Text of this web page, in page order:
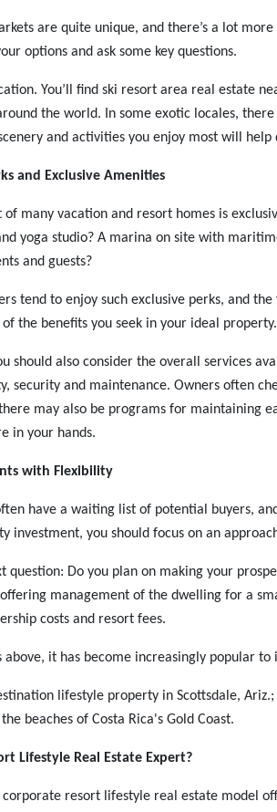
are quite unique, and there’s a lot
options and ask some key questions.
You’ll find ski resort area real estate
the world. In some exotic locales,
and activities you enjoy most will help
and Exclusive Amenities
of many vacation and resort homes is
yoga studio? A marina on site with
and guests?
tend to enjoy such exclusive perks, and
the benefits you seek in your ideal property.
should also consider the overall services
security and maintenance. Owners often
may also be programs for maintaining
in your hands.
with Flexibility
have a waiting list of potential buyers,
investment, you should focus on an
question: Do you plan on making your
management of the dwelling for a
costs and resort fees.
above, it has become increasingly popular
lifestyle property in Scottsdale,
beaches of Costa Rica's Gold Coast.
Lifestyle Real Estate Expert?
corporate resort lifestyle real estate model